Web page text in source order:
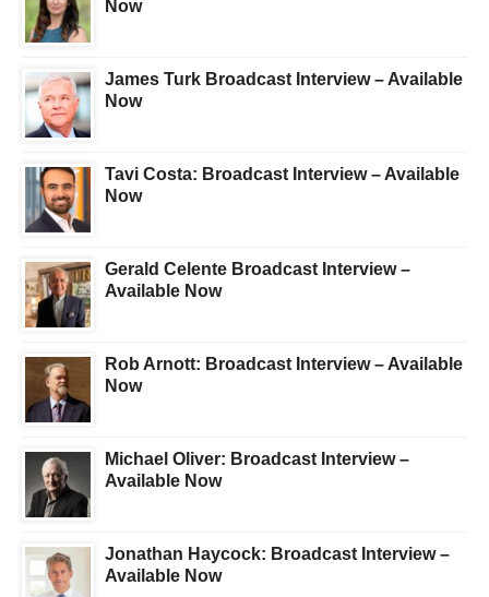
Now
James Turk Broadcast Interview – Available
Now
Tavi Costa: Broadcast Interview – Available
Now
Gerald Celente Broadcast Interview –
Available Now
Rob Arnott: Broadcast Interview – Available
Now
Michael Oliver: Broadcast Interview –
Available Now
Jonathan Haycock: Broadcast Interview –
Available Now